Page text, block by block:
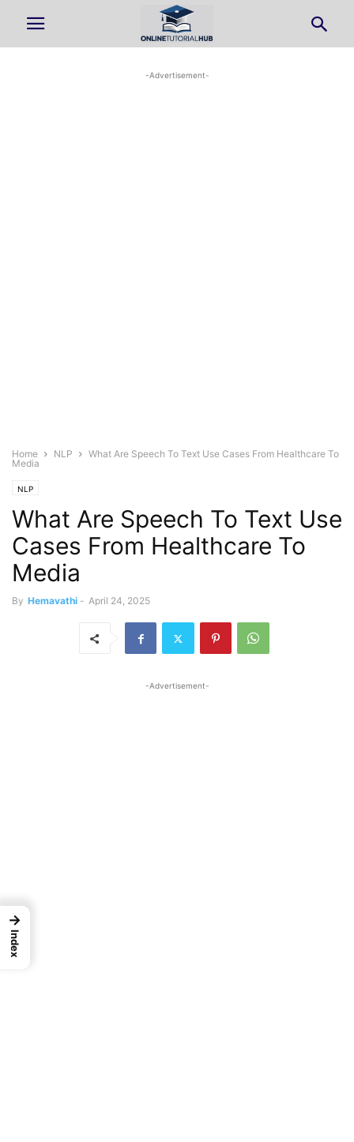
-Advertisement-
Home NLP
What Are Speech To Text Use Cases From Healthcare To
Media
NLP
What Are Speech To Text Use
Cases From Healthcare To
Media
By Hemavathi - April 24, 2025
-Advertisement-
→
Index